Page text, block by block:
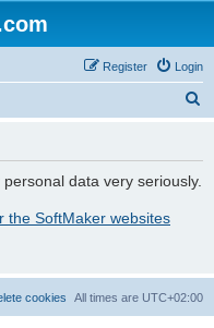
Login
Register
data very seriously.
the SoftMaker websites
All times are UTC+02:00
cookies